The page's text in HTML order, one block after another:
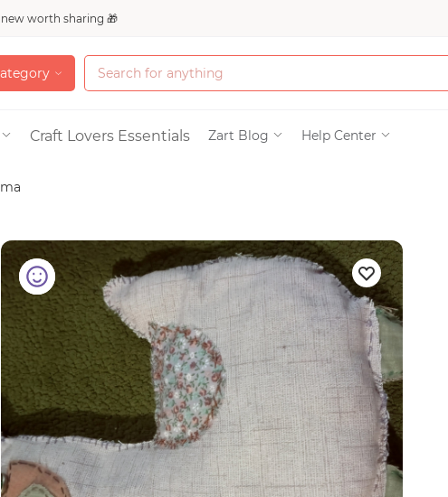
worth sharing 🎁
ategory
ategory
Accessories
Craft Supplies & Tools
Jewelry
Shoes
Toys & Games
Craft Lovers Essentials Zart Blog Help Center